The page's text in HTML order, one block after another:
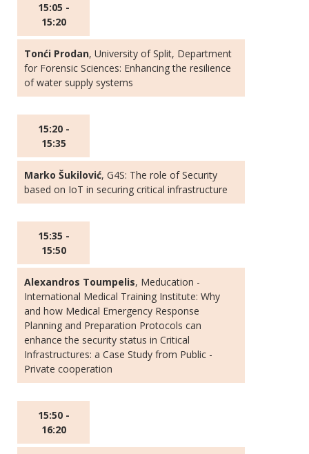
15:05 -
15:20
Tonći Prodan, University of Split, Department
for Forensic Sciences: Enhancing the resilience
of water supply systems
15:20 -
15:35
Marko Šukilović, G4S: The role of Security
based on IoT in securing critical infrastructure
15:35 -
15:50
Alexandros Toumpelis, Meducation -
International Medical Training Institute: Why
and how Medical Emergency Response
Planning and Preparation Protocols can
enhance the security status in Critical
Infrastructures: a Case Study from Public -
Private cooperation
15:50 -
16:20